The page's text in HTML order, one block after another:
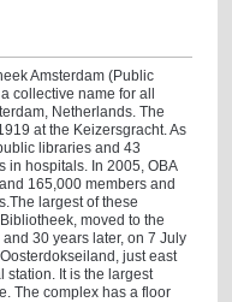
Amsterdam (Public
collective name for all
Netherlands. The
at the Keizersgracht. As
libraries and 43
in hospitals. In 2005, OBA
165,000 members and
largest of these
moved to the
30 years later, on 7 July
just east
station. It is the largest
The complex has a floor